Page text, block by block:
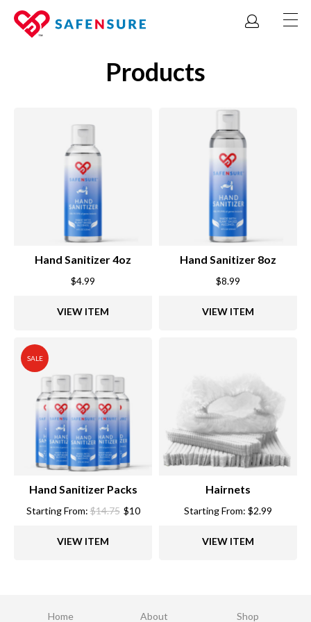
Products
Hand Sanitizer 4oz
$4.99
VIEW ITEM
Hand Sanitizer 8oz
$8.99
VIEW ITEM
SALE
Hand Sanitizer Packs
Starting From:$14.75 $10
VIEW ITEM
Hairnets
Starting From: $2.99
VIEW ITEM
Home About Shop